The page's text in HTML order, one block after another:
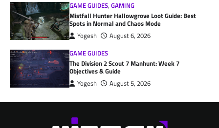
GAME GUIDES,GAMING
Mistfall Hunter Hallowgrove Loot Guide: Best
Spots in Normal and Chaos Mode
Yogesh
August 6, 2026
GAME GUIDES
The Division 2 Scout 7 Manhunt: Week 7
Objectives & Guide
Yogesh August 5, 2026